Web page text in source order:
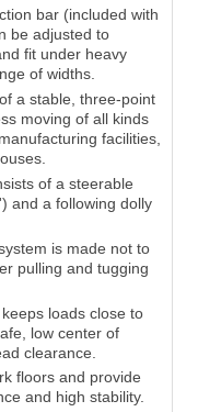
bar (included with
be adjusted to
fit under heavy
of widths.
a stable, three-point
moving of all kinds
facilities,
of a steerable
and a following dolly
is made not to
pulling and tugging
loads close to
low center of
clearance.
floors and provide
and high stability.